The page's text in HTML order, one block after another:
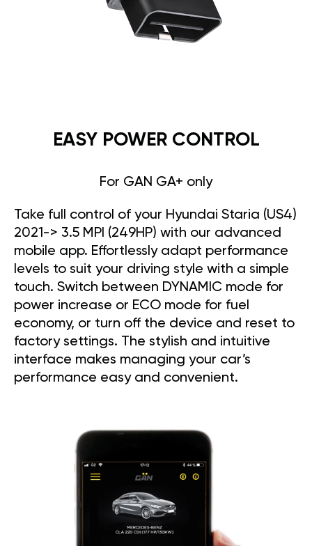
EASY POWER CONTROL
For GAN GA+ only
Take full control of your Hyundai Staria (US4)
2021-> 3.5 MPI (249HP) with our advanced
mobile app. Effortlessly adapt performance
levels to suit your driving style with a simple
touch. Switch between DYNAMIC mode for
power increase or ECO mode for fuel
economy, or turn off the device and reset to
factory settings. The stylish and intuitive
interface makes managing your car’s
performance easy and convenient.